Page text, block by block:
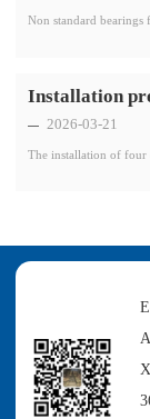
Non standard bearings
2026-03-21
The installation of four